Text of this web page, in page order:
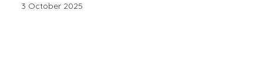
3 October 2025